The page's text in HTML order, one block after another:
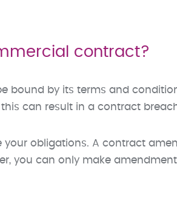
contract?
bound by its terms and
can result in a contract
obligations. A contract
you can only make